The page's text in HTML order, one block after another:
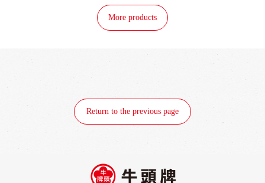
More products
Return to the previous page